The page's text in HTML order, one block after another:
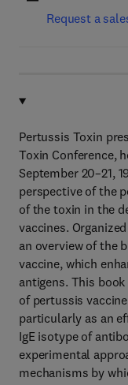
Request a
Pertussis Toxin
Toxin Conference,
September 20–21,
perspective of the
of the toxin in the
vaccines.
an overview of the
vaccine, which
antigens. This
of pertussis
particularly as an
IgE isotype of
experimental
mechanisms by